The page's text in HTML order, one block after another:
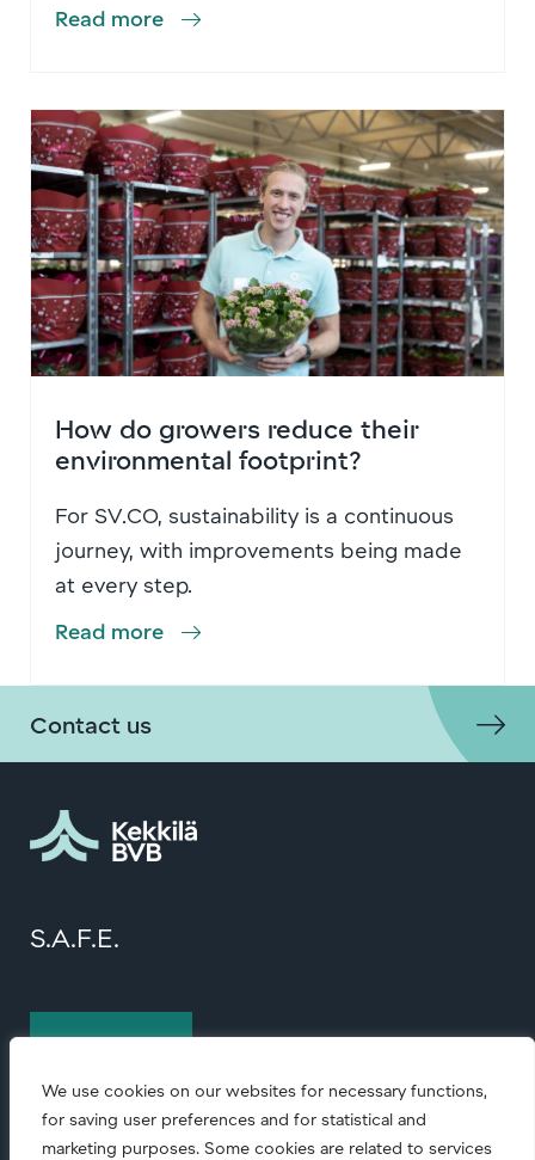
We use cookies on our websites for necessary functions,
for saving user preferences and for statistical and
marketing purposes. Some cookies are related to services
Read more
How do growers reduce their
environmental footprint?
For SV.CO, sustainability is a continuous
journey, with improvements being made
at every step.
Read more
Contact us
S.A.F.E.
Contact us